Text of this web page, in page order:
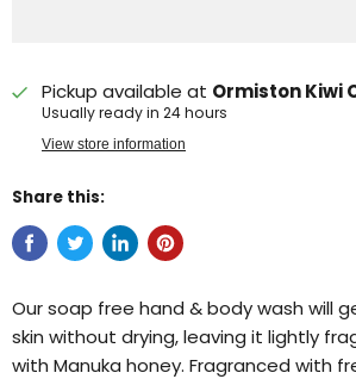
Pickup available at Ormiston Kiwi
Usually ready in 24 hours
View store information
Share this:
Our soap free hand & body wash will
skin without drying, leaving it lightly
with Manuka honey. Fragranced with